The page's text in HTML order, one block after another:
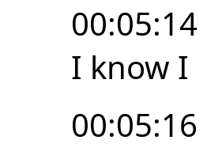
00:05:14
I know I
00:05:16